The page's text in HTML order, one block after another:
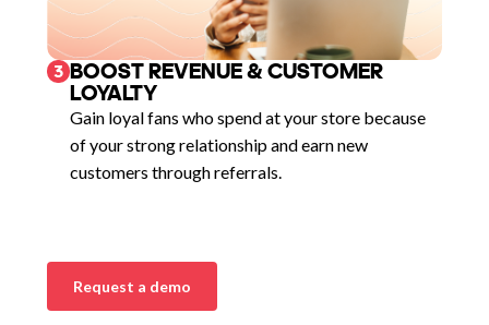
3 BOOST REVENUE & CUSTOMER
LOYALTY
Gain loyal fans who spend at your store because
of your strong relationship and earn new
customers through referrals.
Request a demo